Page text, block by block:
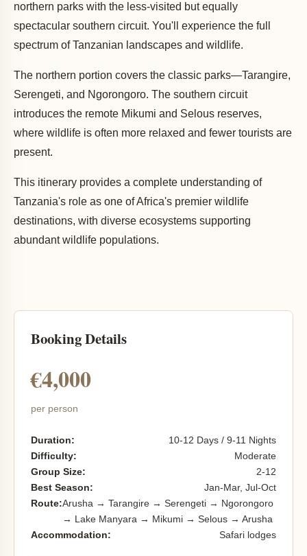
northern parks with the less-visited but equally
spectacular southern circuit. You'll experience the full
spectrum of Tanzanian landscapes and wildlife.
The northern portion covers the classic parks—Tarangire,
Serengeti, and Ngorongoro. The southern circuit
introduces the remote Mikumi and Selous reserves,
where wildlife is often more relaxed and fewer tourists are
present.
This itinerary provides a complete understanding of
Tanzania's role as one of Africa's premier wildlife
destinations, with diverse ecosystems supporting
abundant wildlife populations.
Booking Details
€4,000
per person
Duration:
10-12 Days / 9-11 Nights
Difficulty:
Moderate
Group Size:
2-12
Best Season:
Jan-Mar, Jul-Oct
Route:Arusha → Tarangire → Serengeti → Ngorongoro
→ Lake Manyara → Mikumi → Selous → Arusha
Accommodation:
Safari lodges